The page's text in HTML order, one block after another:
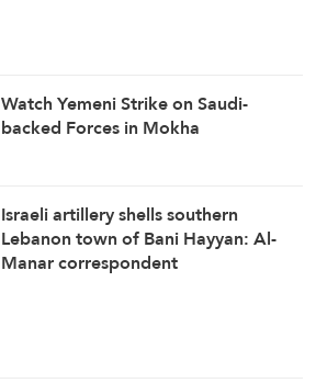
Watch Yemeni Strike on Saudi-
backed Forces in Mokha
Israeli artillery shells southern
Lebanon town of Bani Hayyan: Al-
Manar correspondent